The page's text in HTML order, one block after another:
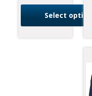
Select options